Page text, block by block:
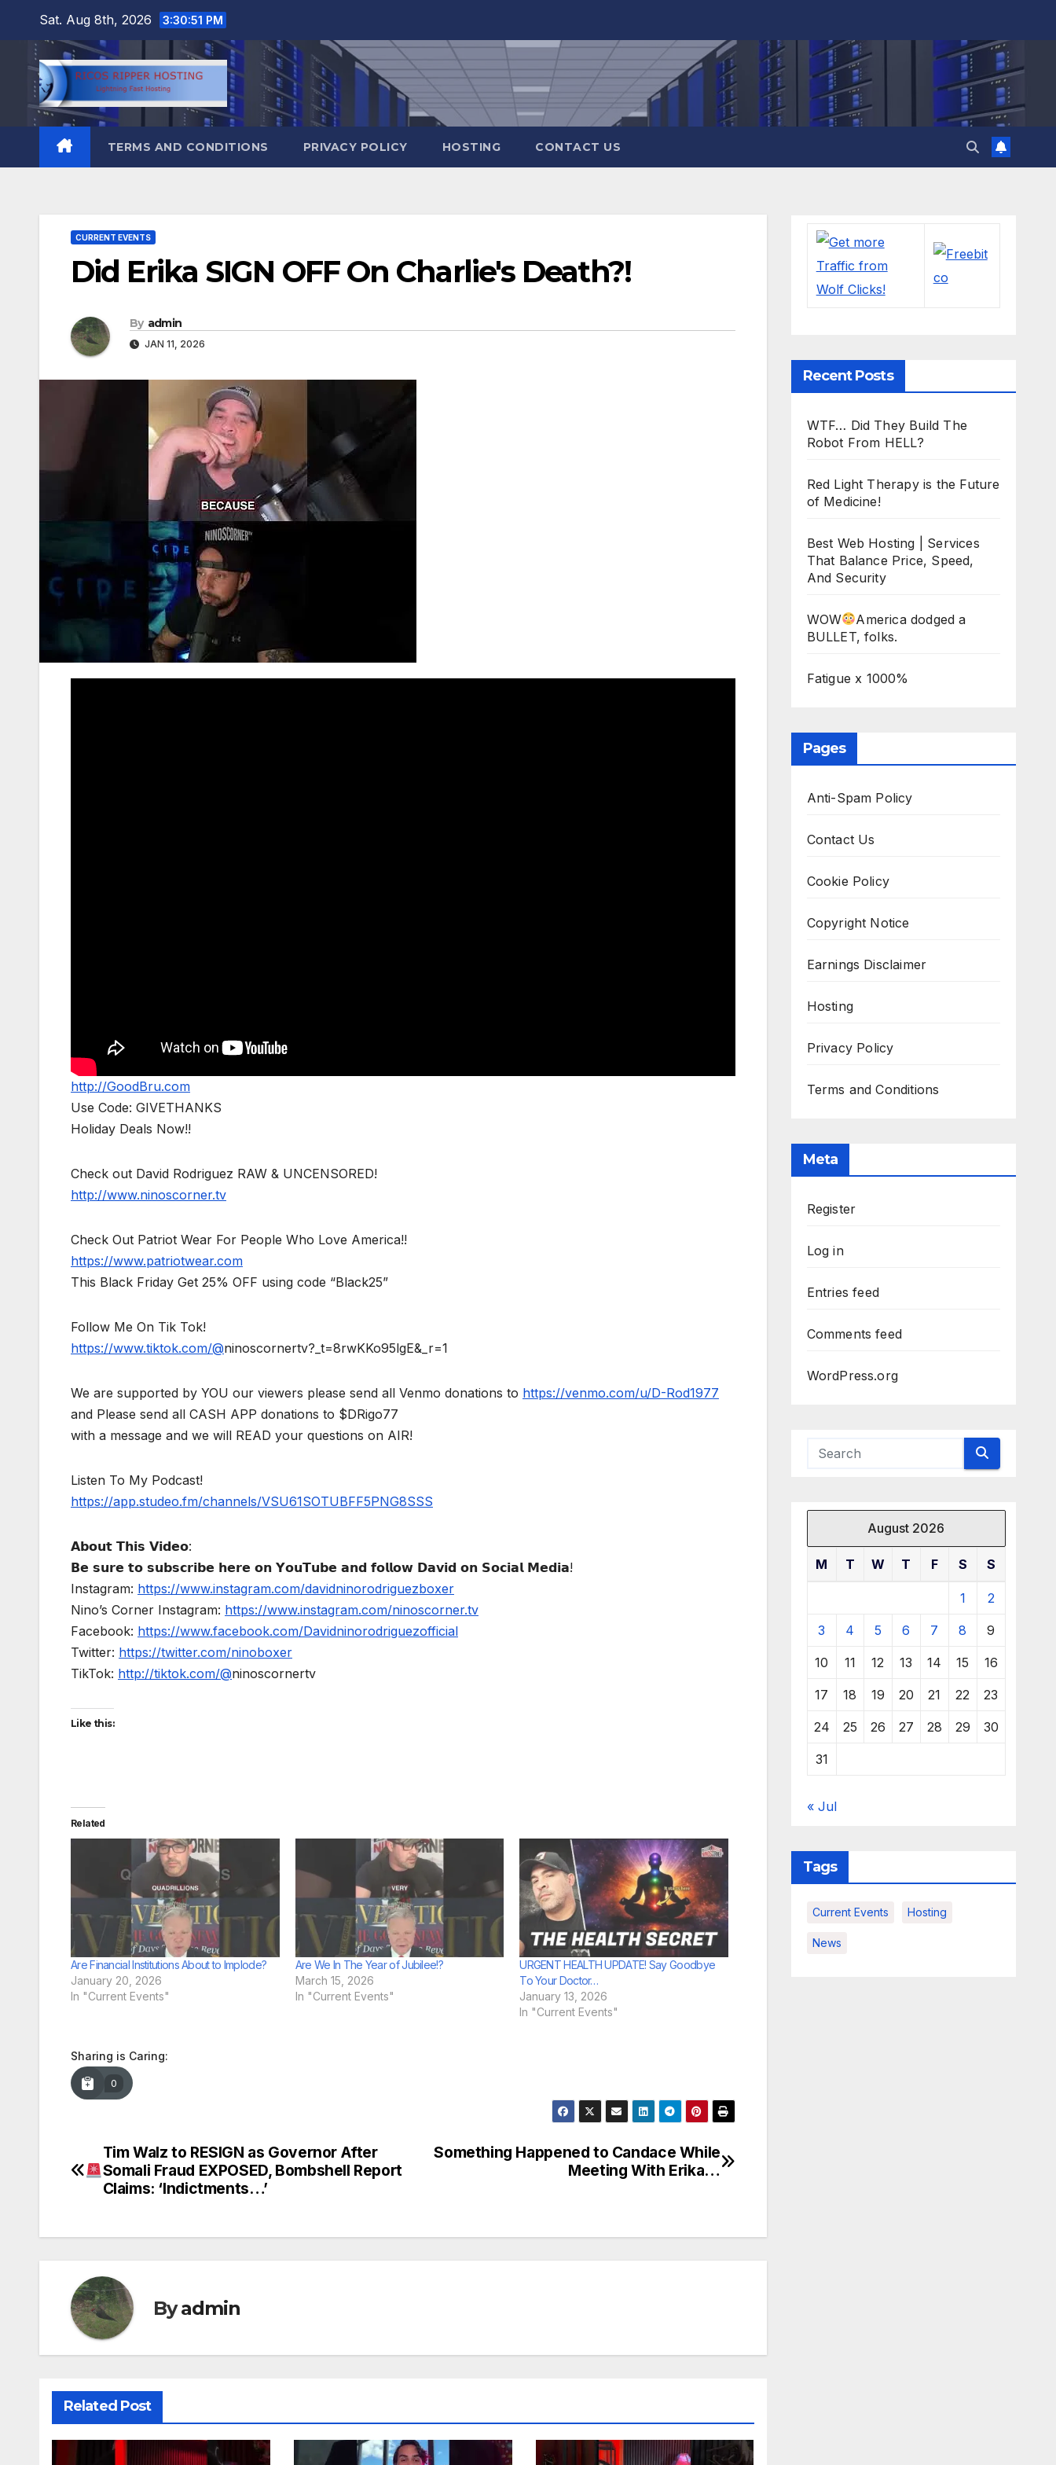
content
Sat. Aug 8th, 2026 3:30:52 PM
TERMS AND CONDITIONS PRIVACY POLICY HOSTING CONTACT US
CURRENT EVENTS
Did Erika SIGN OFF On Charlie's Death?!
By admin
JAN 11, 2026
http://GoodBru.com
Use Code: GIVETHANKS
Holiday Deals Now!!
Check out David Rodriguez RAW & UNCENSORED!
http://www.ninoscorner.tv
Check Out Patriot Wear For People Who Love America!!
https://www.patriotwear.com
This Black Friday Get 25% OFF using code “Black25”
Follow Me On Tik Tok!
https://www.tiktok.com/@ninoscornertv?_t=8rwKKo95lgE&_r=1
We are supported by YOU our viewers please send all Venmo donations to https://venmo.com/u/D-Rod1977
and Please send all CASH APP donations to $DRigo77
with a message and we will READ your questions on AIR!
Listen To My Podcast!
https://app.studeo.fm/channels/VSU61SOTUBFF5PNG8SSS
𝗔𝗯𝗼𝘂𝘁 𝗧𝗵𝗶𝘀 𝗩𝗶𝗱𝗲𝗼:
𝗕𝗲 𝘀𝘂𝗿𝗲 𝘁𝗼 𝘀𝘂𝗯𝘀𝗰𝗿𝗶𝗯𝗲 𝗵𝗲𝗿𝗲 𝗼𝗻 𝗬𝗼𝘂𝗧𝘂𝗯𝗲 𝗮𝗻𝗱 𝗳𝗼𝗹𝗹𝗼𝘄 𝗗𝗮𝘃𝗶𝗱 𝗼𝗻 𝗦𝗼𝗰𝗶𝗮𝗹 𝗠𝗲𝗱𝗶𝗮!
Instagram: https://www.instagram.com/davidninorodriguezboxer
Nino’s Corner Instagram: https://www.instagram.com/ninoscorner.tv
Facebook: https://www.facebook.com/Davidninorodriguezofficial
Twitter: https://twitter.com/ninoboxer
TikTok: http://tiktok.com/@ninoscornertv
Like this:
Related
Are Financial Institutions About to Implode?
January 20, 2026
In "Current Events"
Are We In The Year of Jubilee!?
March 15, 2026
In "Current Events"
URGENT HEALTH UPDATE! Say Goodbye
To Your Doctor…
January 13, 2026
In "Current Events"
Sharing is Caring:
0
Post
navigation
Something Happened to Candace While
Meeting With Erika…
Tim Walz to RESIGN as Governor After
Somali Fraud EXPOSED, Bombshell Report
Claims: ‘Indictments…’
Byadmin
Related Post
Recent Posts
WTF… Did They Build The
Robot From HELL?
Red Light Therapy is the Future
of Medicine!
Best Web Hosting | Services
That Balance Price, Speed,
And Security
WOW
America dodged a
BULLET, folks.
Fatigue x 1000%
Pages
Anti-Spam Policy
Contact Us
Cookie Policy
Copyright Notice
Earnings Disclaimer
Hosting
Privacy Policy
Terms and Conditions
Meta
Register
Log in
Entries feed
Comments feed
WordPress.org
August 2026
M T W T F S S
1 2
3 4 5 6 7 8 9
10 11 12 13 14 15 16
17 18 19 20 21 22 23
24 25 26 27 28 29 30
31
« Jul
Tags
Current Events Hosting
News